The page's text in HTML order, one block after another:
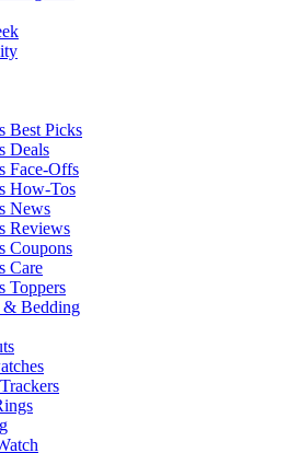
Best Picks
Deals
Face-Offs
How-Tos
News
Reviews
Coupons
Care
Toppers
Bedding